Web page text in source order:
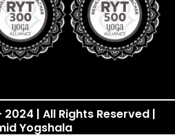
| All Rights Reserved |
Yogshala